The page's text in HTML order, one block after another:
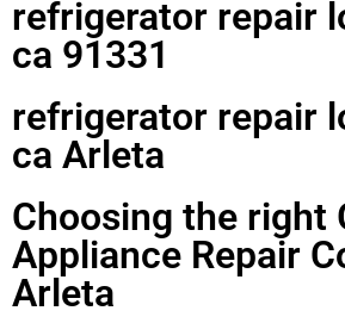
refrigerator repair
ca 91331
refrigerator repair
ca Arleta
Choosing the right
Appliance Repair
Arleta